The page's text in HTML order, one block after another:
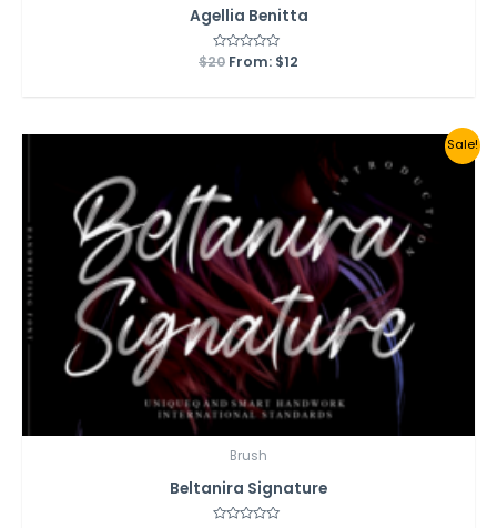
Agellia Benitta
Rated
0
$20 From: $12
Sale!
Brush
Beltanira Signature